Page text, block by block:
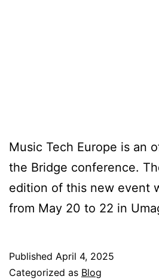
Music Tech Europe is an
the Bridge conference.
edition of this new event
from May 20 to 22 in
Published April 4, 2025
Categorized as Blog